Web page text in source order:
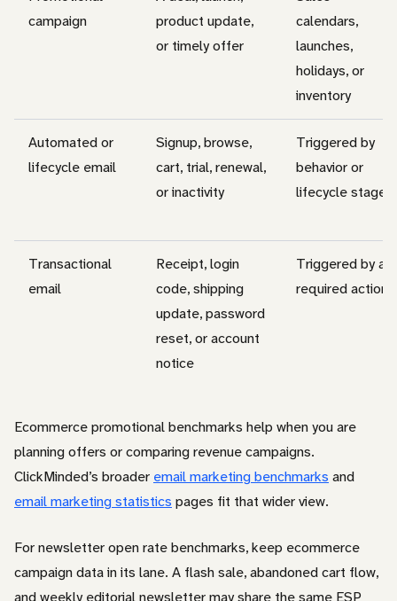
campaign
product update,
or timely offer
calendars,
launches,
holidays, or
inventory
Automated or
lifecycle email
Signup, browse,
cart, trial, renewal,
or inactivity
Triggered by
behavior or
lifecycle stage
Transactional
email
Receipt, login
code, shipping
update, password
reset, or account
notice
Triggered by a
required action
Ecommerce promotional benchmarks help when you are
planning offers or comparing revenue campaigns.
ClickMinded’s broader email marketing benchmarks and
email marketing statistics pages fit that wider view.
For newsletter open rate benchmarks, keep ecommerce
campaign data in its lane. A flash sale, abandoned cart flow,
and weekly editorial newsletter may share the same ESP